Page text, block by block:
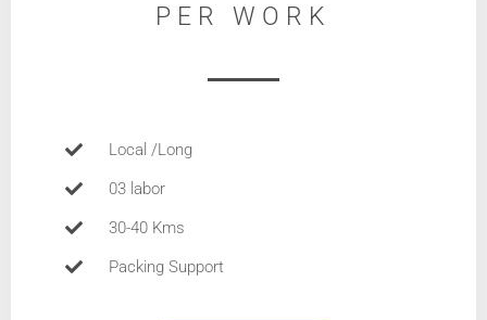
PER WORK
Local /Long
03 labor
30-40 Kms
Packing Support